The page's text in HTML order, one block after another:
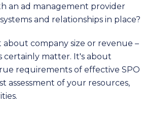
an ad management provider
and relationships in place?
about company size or revenue –
certainly matter. It's about
requirements of effective SPO
assessment of your resources,